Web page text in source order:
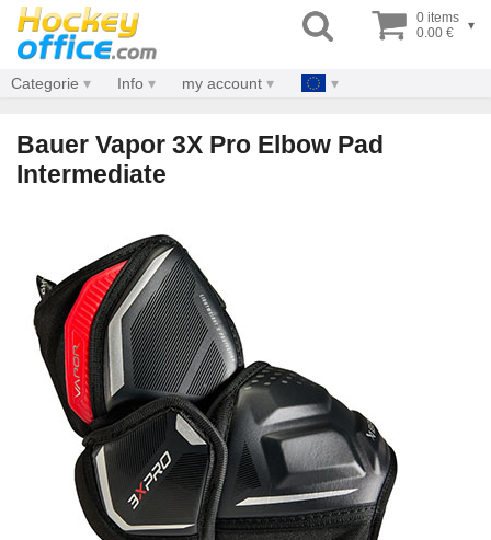
0 items
0.00 €
▾
Categorie Info my account
Bauer Vapor 3X Pro Elbow Pad
Intermediate